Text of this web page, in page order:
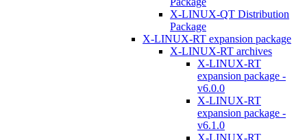
X-LINUX-QT Distribution
Package
X-LINUX-RT expansion package
X-LINUX-RT archives
X-LINUX-RT
expansion package -
v6.0.0
X-LINUX-RT
expansion package -
v6.1.0
X-LINUX-RT